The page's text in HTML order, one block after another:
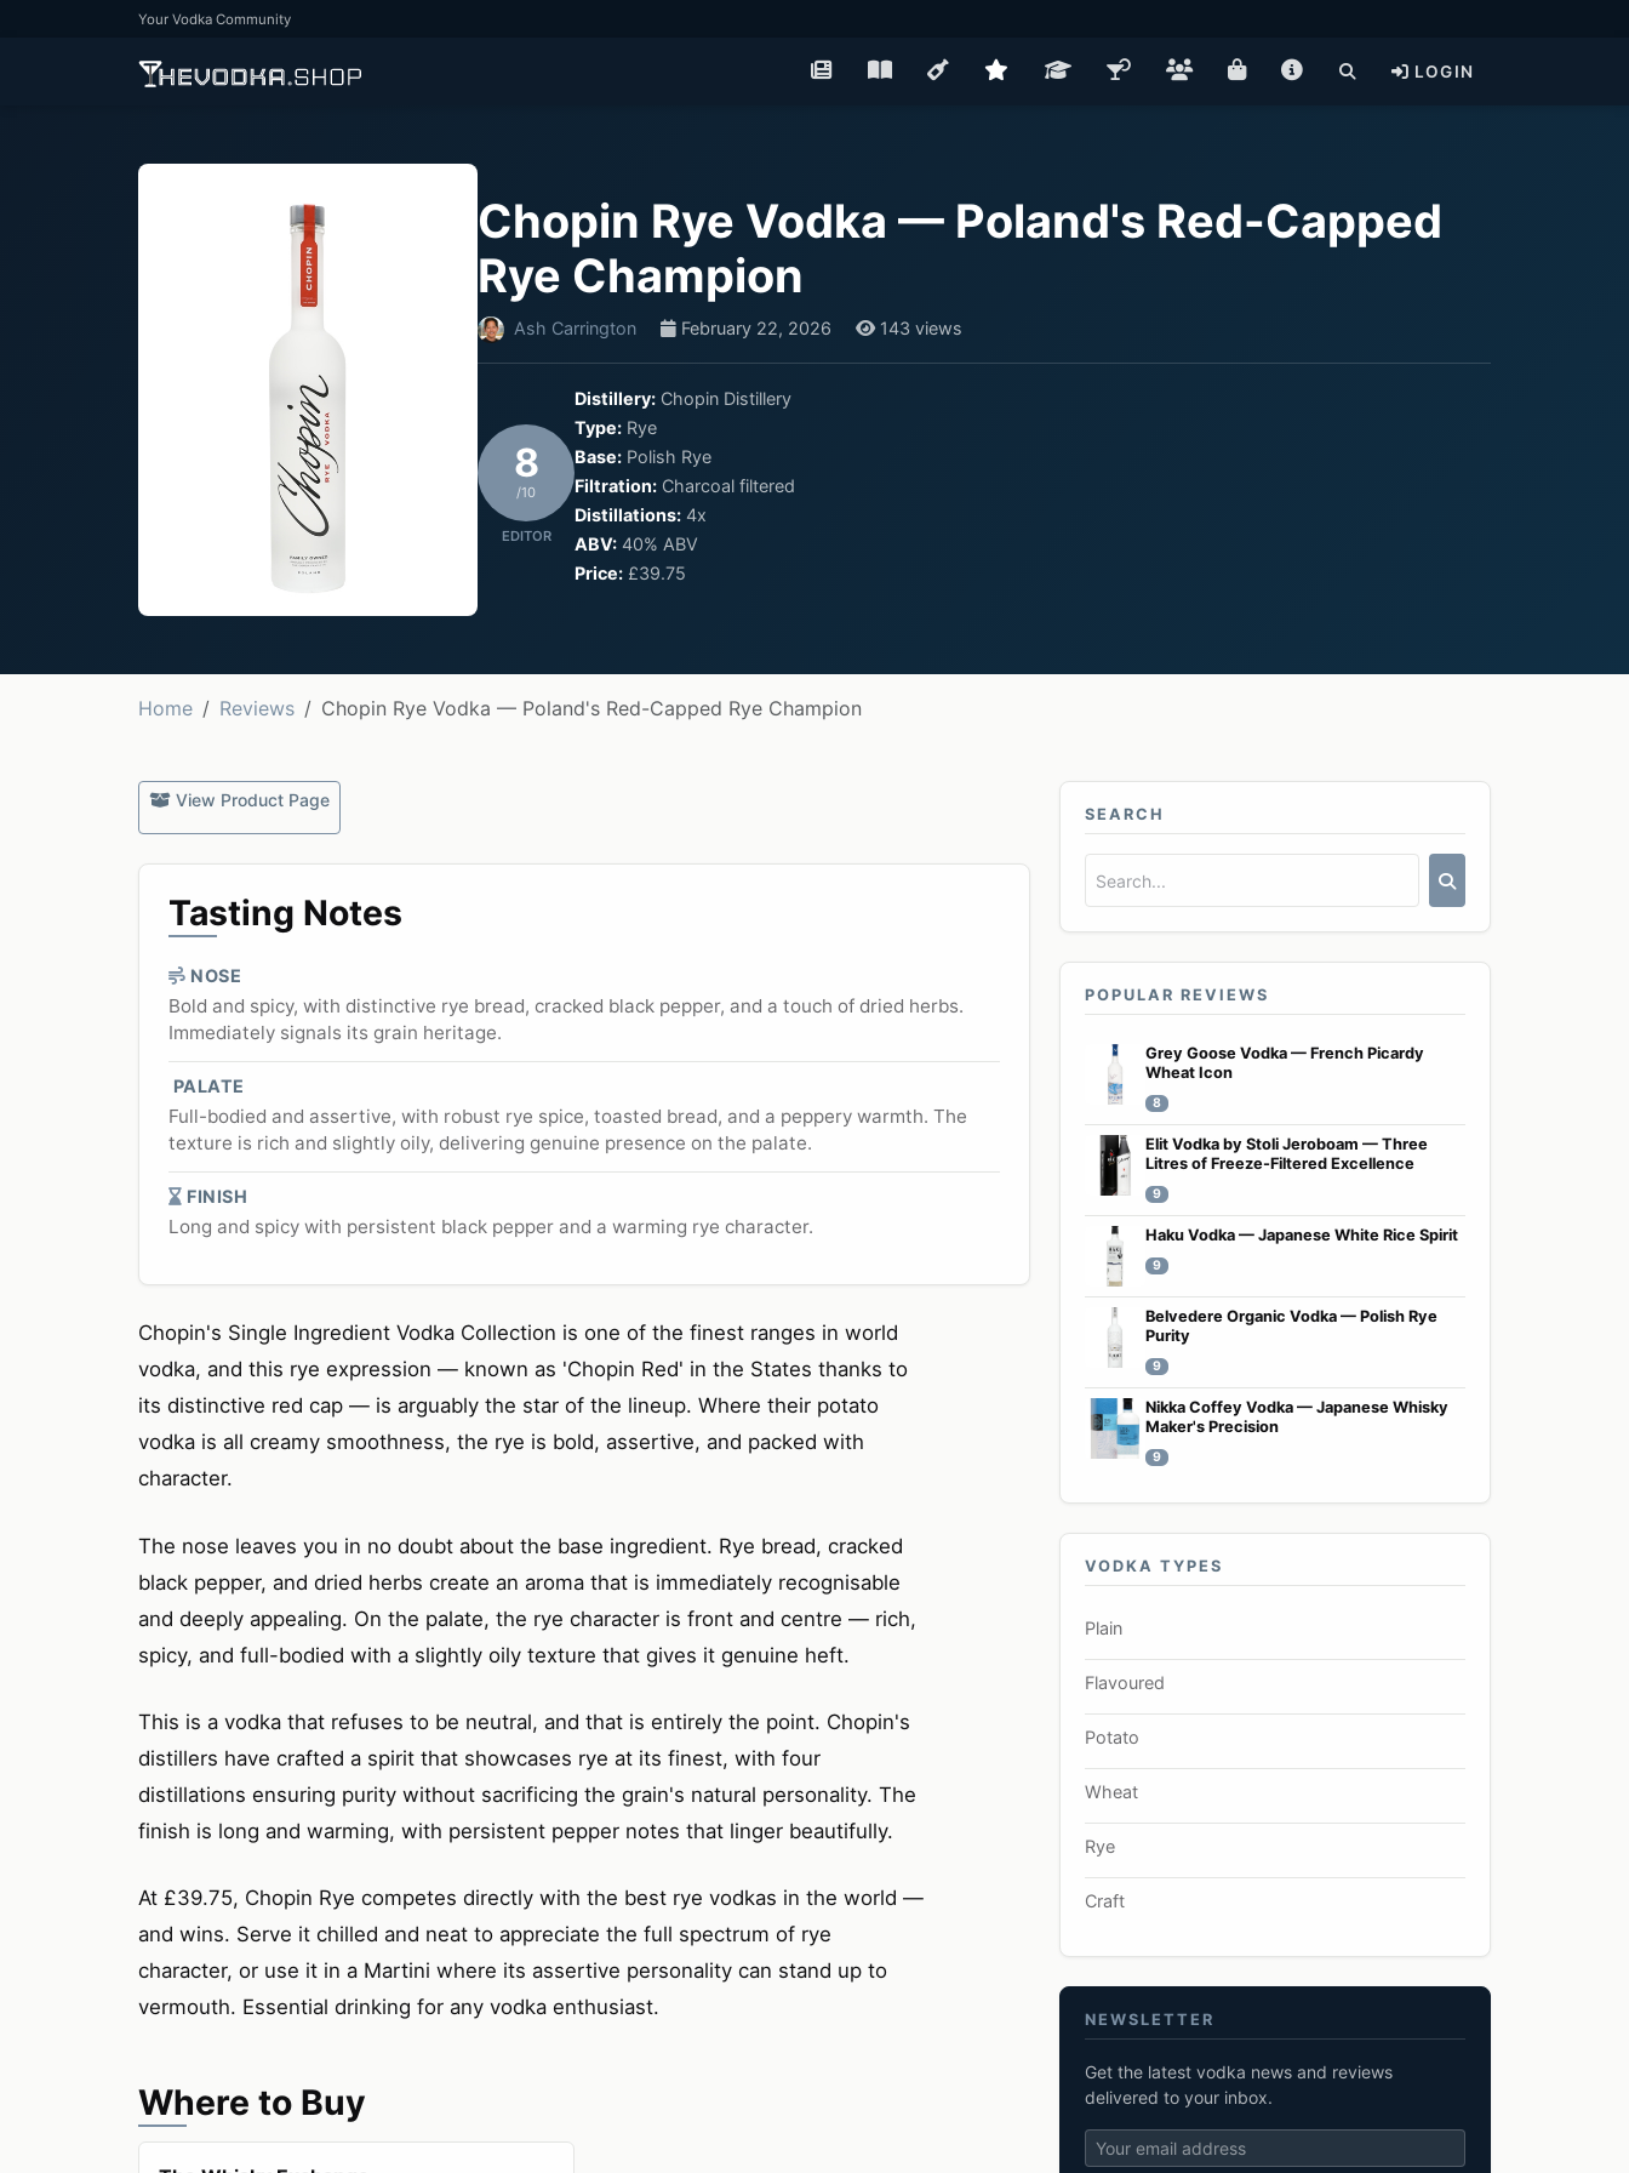
Your Vodka Community
LOGIN
Chopin Rye Vodka — Poland's Red-Capped
Rye Champion
Ash Carrington February 22, 2026 143 views
8
/10
EDITOR
Distillery: Chopin Distillery
Type: Rye
Base: Polish Rye
Filtration: Charcoal filtered
Distillations: 4x
ABV: 40% ABV
Price: £39.75
Home Reviews Chopin Rye Vodka — Poland's Red-Capped Rye Champion
View Product Page
Tasting Notes
NOSE
Bold and spicy, with distinctive rye bread, cracked black pepper, and a touch of dried herbs.
Immediately signals its grain heritage.
PALATE
Full-bodied and assertive, with robust rye spice, toasted bread, and a peppery warmth. The
texture is rich and slightly oily, delivering genuine presence on the palate.
FINISH
Long and spicy with persistent black pepper and a warming rye character.
Chopin's Single Ingredient Vodka Collection is one of the finest ranges in world
vodka, and this rye expression — known as 'Chopin Red' in the States thanks to
its distinctive red cap — is arguably the star of the lineup. Where their potato
vodka is all creamy smoothness, the rye is bold, assertive, and packed with
character.
The nose leaves you in no doubt about the base ingredient. Rye bread, cracked
black pepper, and dried herbs create an aroma that is immediately recognisable
and deeply appealing. On the palate, the rye character is front and centre — rich,
spicy, and full-bodied with a slightly oily texture that gives it genuine heft.
This is a vodka that refuses to be neutral, and that is entirely the point. Chopin's
distillers have crafted a spirit that showcases rye at its finest, with four
distillations ensuring purity without sacrificing the grain's natural personality. The
finish is long and warming, with persistent pepper notes that linger beautifully.
At £39.75, Chopin Rye competes directly with the best rye vodkas in the world —
and wins. Serve it chilled and neat to appreciate the full spectrum of rye
character, or use it in a Martini where its assertive personality can stand up to
vermouth. Essential drinking for any vodka enthusiast.
Where to Buy
SEARCH
POPULAR REVIEWS
Grey Goose Vodka — French Picardy
Wheat Icon
8
Elit Vodka by Stoli Jeroboam — Three
Litres of Freeze-Filtered Excellence
9
Haku Vodka — Japanese White Rice Spirit
9
Belvedere Organic Vodka — Polish Rye
Purity
9
Nikka Coffey Vodka — Japanese Whisky
Maker's Precision
9
VODKA TYPES
Plain
Flavoured
Potato
Wheat
Rye
Craft
NEWSLETTER
Get the latest vodka news and reviews
delivered to your inbox.